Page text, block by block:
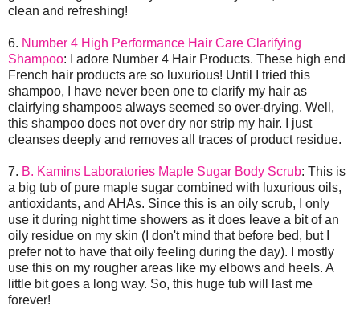
clean and refreshing!
6. Number 4 High Performance Hair Care Clarifying
Shampoo: I adore Number 4 Hair Products. These high end
French hair products are so luxurious! Until I tried this
shampoo, I have never been one to clarify my hair as
clairfying shampoos always seemed so over-drying. Well,
this shampoo does not over dry nor strip my hair. I just
cleanses deeply and removes all traces of product residue.
7. B. Kamins Laboratories Maple Sugar Body Scrub: This is
a big tub of pure maple sugar combined with luxurious oils,
antioxidants, and AHAs. Since this is an oily scrub, I only
use it during night time showers as it does leave a bit of an
oily residue on my skin (I don't mind that before bed, but I
prefer not to have that oily feeling during the day). I mostly
use this on my rougher areas like my elbows and heels. A
little bit goes a long way. So, this huge tub will last me
forever!